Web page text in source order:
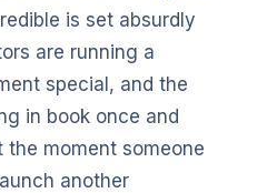
is set absurdly
are running a
special, and the
in book once and
moment someone
another